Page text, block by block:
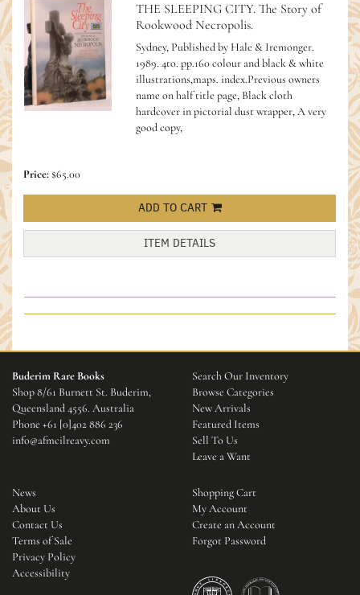
THE SLEEPING CITY. The Story of
Rookwood Necropolis.
Sydney, Published by Hale & Iremonger.
1989. 4to. pp.160 colour and black & white
illustrations,maps. index.Previous owners
name on half title page, Black cloth
hardcover in pictorial dust wrapper, A very
good copy,
Price:$65.00
ADD TO CART
ITEM DETAILS
Buderim Rare Books
Shop 8/61 Burnett St. Buderim,
Queensland 4556. Australia
Phone +61 [0]402 886 236
info@afmcilreavy.com
Search Our Inventory
Browse Categories
New Arrivals
Featured Items
Sell To Us
Leave a Want
News
About Us
Contact Us
Terms of Sale
Privacy Policy
Accessibility
Shopping Cart
My Account
Create an Account
Forgot Password